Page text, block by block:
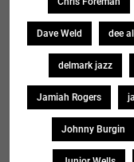
Dave Weld dee
delmark jazz
Jamiah Rogers
Johnny Burgin